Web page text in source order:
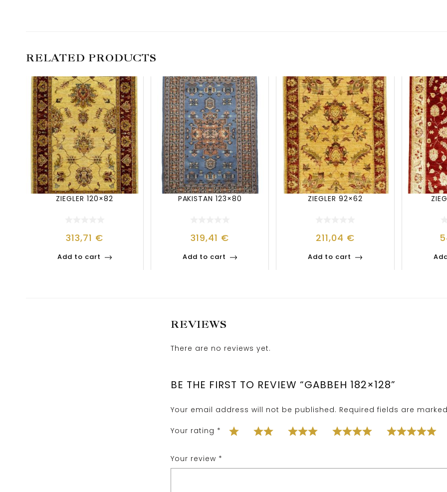
RELATED PRODUCTS
ZIEGLER 120×82
313,71 €
Add to cart
PAKISTAN 123×80
319,41 €
Add to cart
ZIEGLER 92×62
211,04 €
Add to cart
REVIEWS
There are no reviews yet.
BE THE FIRST TO REVIEW “GABBEH 182×128”
Your email address will not be published. Required fields are
Your rating *
Your review *